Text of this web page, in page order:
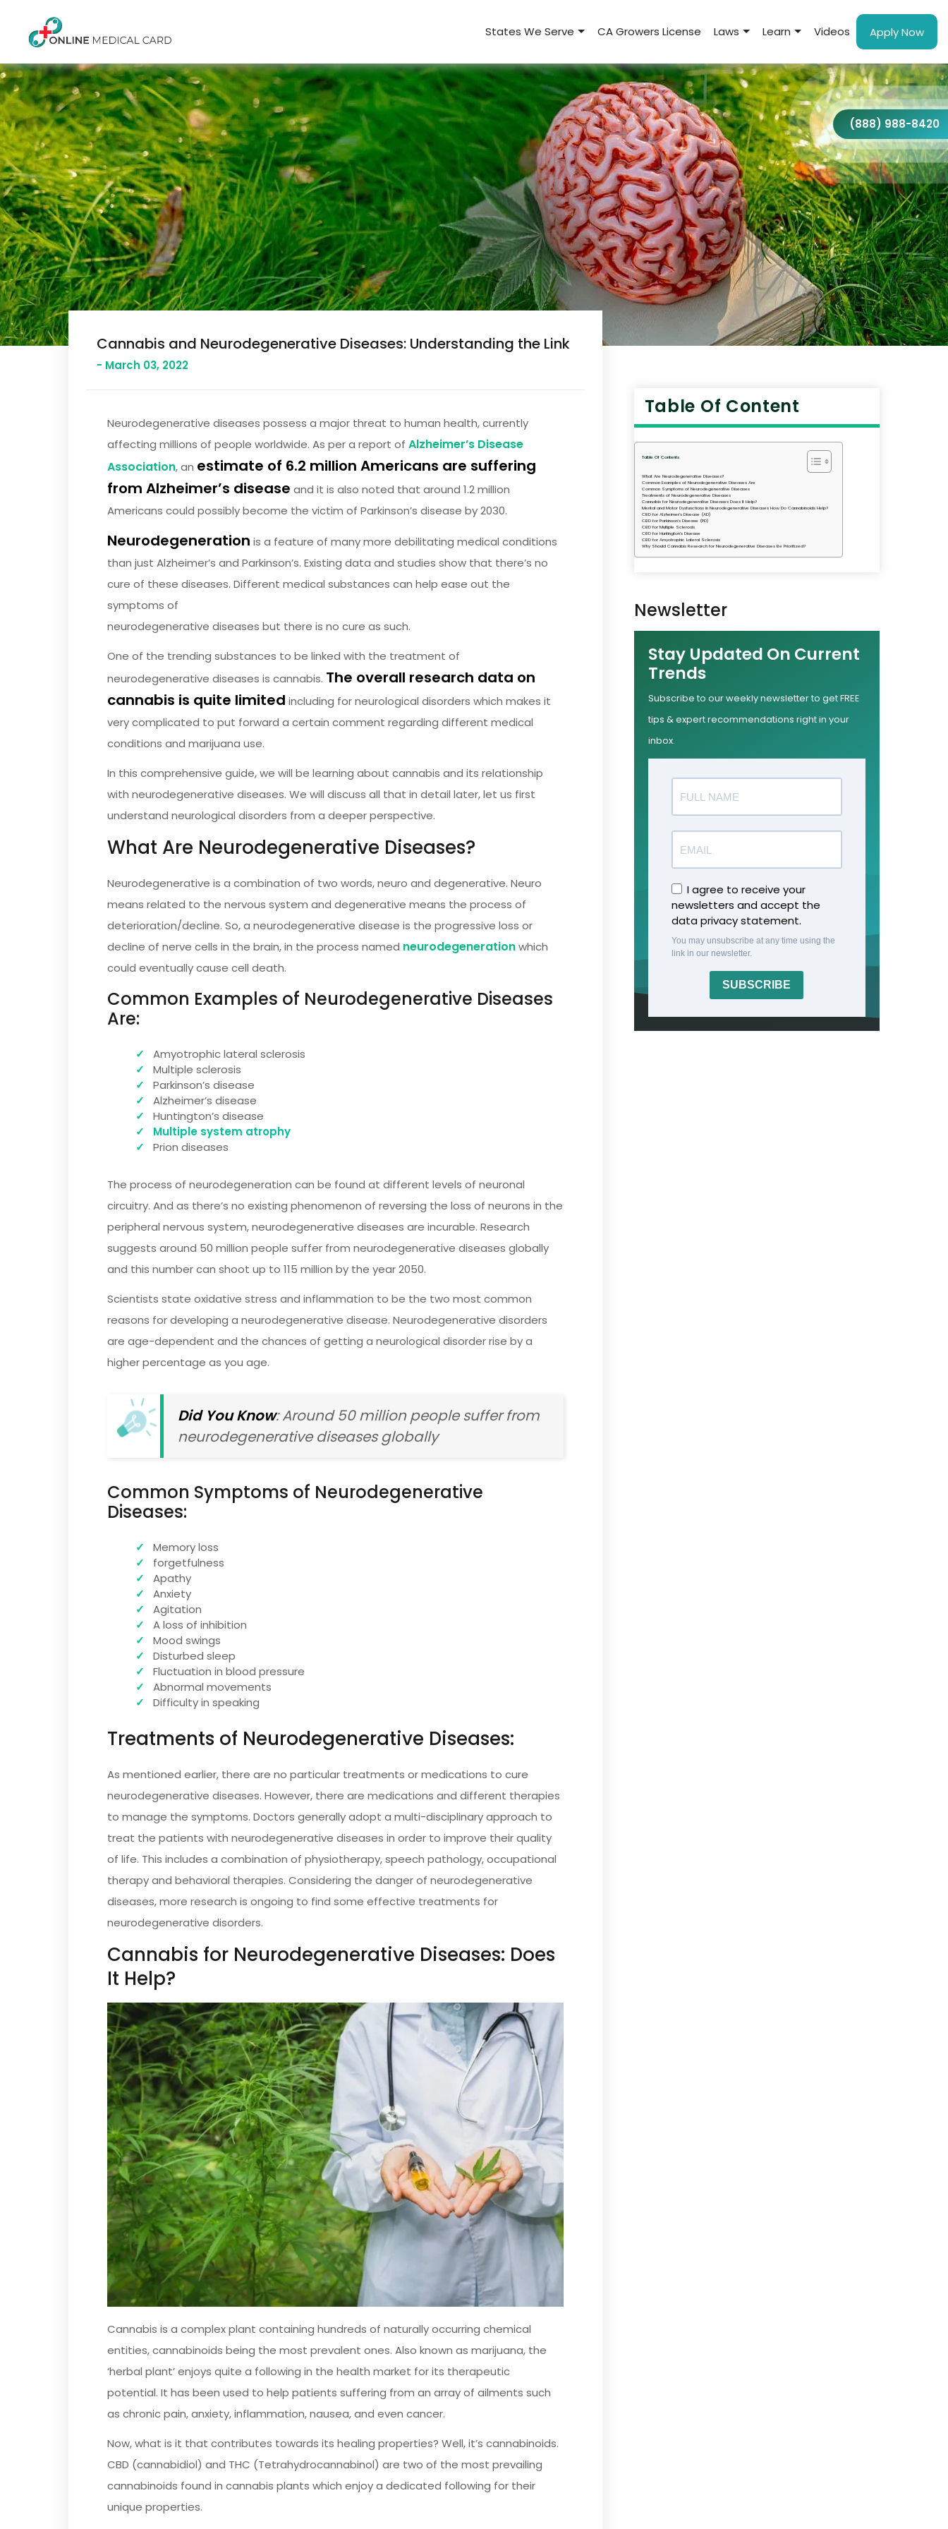
States We Serve CA Growers License Laws Learn Videos Apply Now
(888) 988-8420
Cannabis and Neurodegenerative Diseases: Understanding the Link
- March 03, 2022
Neurodegenerative diseases possess a major threat to human health, currently
affecting millions of people worldwide. As per a report of Alzheimer’s Disease
Association, an estimate of 6.2 million Americans are suffering
from Alzheimer’s disease and it is also noted that around 1.2 million
Americans could possibly become the victim of Parkinson’s disease by 2030.
Neurodegeneration is a feature of many more debilitating medical conditions
than just Alzheimer’s and Parkinson’s. Existing data and studies show that there’s no
cure of these diseases. Different medical substances can help ease out the
symptoms of
neurodegenerative diseases but there is no cure as such.
One of the trending substances to be linked with the treatment of
neurodegenerative diseases is cannabis. The overall research data on
cannabis is quite limited including for neurological disorders which makes it
very complicated to put forward a certain comment regarding different medical
conditions and marijuana use.
In this comprehensive guide, we will be learning about cannabis and its relationship
with neurodegenerative diseases. We will discuss all that in detail later, let us first
understand neurological disorders from a deeper perspective.
What Are Neurodegenerative Diseases?
Neurodegenerative is a combination of two words, neuro and degenerative. Neuro
means related to the nervous system and degenerative means the process of
deterioration/decline. So, a neurodegenerative disease is the progressive loss or
decline of nerve cells in the brain, in the process named neurodegenerationwhich
could eventually cause cell death.
Common Examples of Neurodegenerative Diseases
Are:
Amyotrophic lateral sclerosis
Multiple sclerosis
Parkinson’s disease
Alzheimer’s disease
Huntington’s disease
Multiple system atrophy
Prion diseases
The process of neurodegeneration can be found at different levels of neuronal
circuitry. And as there’s no existing phenomenon of reversing the loss of neurons in the
peripheral nervous system, neurodegenerative diseases are incurable. Research
suggests around 50 million people suffer from neurodegenerative diseases globally
and this number can shoot up to 115 million by the year 2050.
Scientists state oxidative stress and inflammation to be the two most common
reasons for developing a neurodegenerative disease. Neurodegenerative disorders
are age-dependent and the chances of getting a neurological disorder rise by a
higher percentage as you age.
Did You Know: Around 50 million people suffer from
neurodegenerative diseases globally
Common Symptoms of Neurodegenerative
Diseases:
Memory loss
forgetfulness
Apathy
Anxiety
Agitation
A loss of inhibition
Mood swings
Disturbed sleep
Fluctuation in blood pressure
Abnormal movements
Difficulty in speaking
Treatments of Neurodegenerative Diseases:
As mentioned earlier, there are no particular treatments or medications to cure
neurodegenerative diseases. However, there are medications and different therapies
to manage the symptoms. Doctors generally adopt a multi-disciplinary approach to
treat the patients with neurodegenerative diseases in order to improve their quality
of life. This includes a combination of physiotherapy, speech pathology, occupational
therapy and behavioral therapies. Considering the danger of neurodegenerative
diseases, more research is ongoing to find some effective treatments for
neurodegenerative disorders.
Cannabis for Neurodegenerative Diseases: Does
It Help?
Cannabis is a complex plant containing hundreds of naturally occurring chemical
entities, cannabinoids being the most prevalent ones. Also known as marijuana, the
‘herbal plant’ enjoys quite a following in the health market for its therapeutic
potential. It has been used to help patients suffering from an array of ailments such
as chronic pain, anxiety, inflammation, nausea, and even cancer.
Now, what is it that contributes towards its healing properties? Well, it’s cannabinoids.
CBD (cannabidiol) and THC (Tetrahydrocannabinol) are two of the most prevailing
cannabinoids found in cannabis plants which enjoy a dedicated following for their
unique properties.
Table Of Content
Table Of Contents
What Are Neurodegenerative Diseases?
Common Examples of Neurodegenerative Diseases Are
Common Symptoms of Neurodegenerative Diseases
Treatments of Neurodegenerative Diseases
Cannabis for Neurodegenerative Diseases Does It Help?
Mental and Motor Dysfunctions in Neurodegenerative Diseases How Do Cannabinoids Help?
CBD for Alzheimer’s Disease (AD)
CBD for Parkinson’s Disease (PD)
CBD for Multiple Sclerosis
CBD for Huntington’s Disease
CBD for Amyotrophic Lateral Sclerosis
Why Should Cannabis Research for Neurodegenerative Diseases Be Prioritized?
Newsletter
Stay Updated On Current
Trends
Subscribe to our weekly newsletter to get FREE
tips & expert recommendations right in your
inbox.
I agree to receive your
newsletters and accept the
data privacy statement.
You may unsubscribe at any time using the
link in our newsletter.
SUBSCRIBE